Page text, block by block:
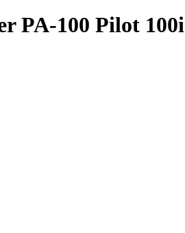
PA-100 Pilot 100i